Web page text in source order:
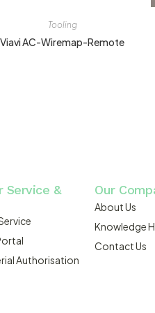
Tooling
Viavi AC-Wiremap-Remote
Service &
Authorisation
Our
About Us
Knowledge
Contact Us